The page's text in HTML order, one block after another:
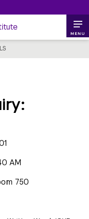
MENU
AM
750